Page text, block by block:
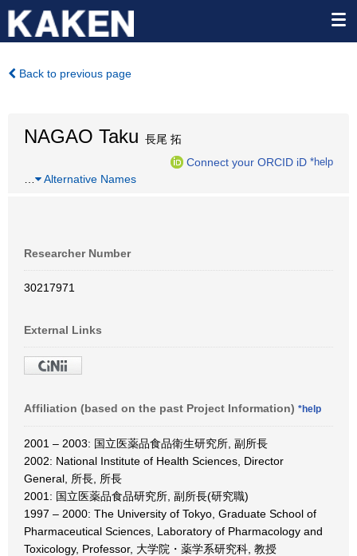
Back to previous page
NAGAO Taku 長尾 拓
Connect your ORCID iD *help
Alternative Names
Researcher Number
30217971
External Links
Affiliation (based on the past Project Information) *help
2001 – 2003: 国立医薬品食品衛生研究所, 副所長
2002: National Institute of Health Sciences, Director
General, 所長, 所長
2001: 国立医薬品食品研究所, 副所長(研究職)
1997 – 2000: The University of Tokyo, Graduate School of
Pharmaceutical Sciences, Laboratory of Pharmacology and
Toxicology, Professor, 大学院・薬学系研究科, 教授